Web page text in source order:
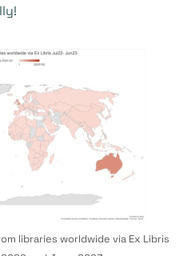
libraries worldwide via Ex Libris